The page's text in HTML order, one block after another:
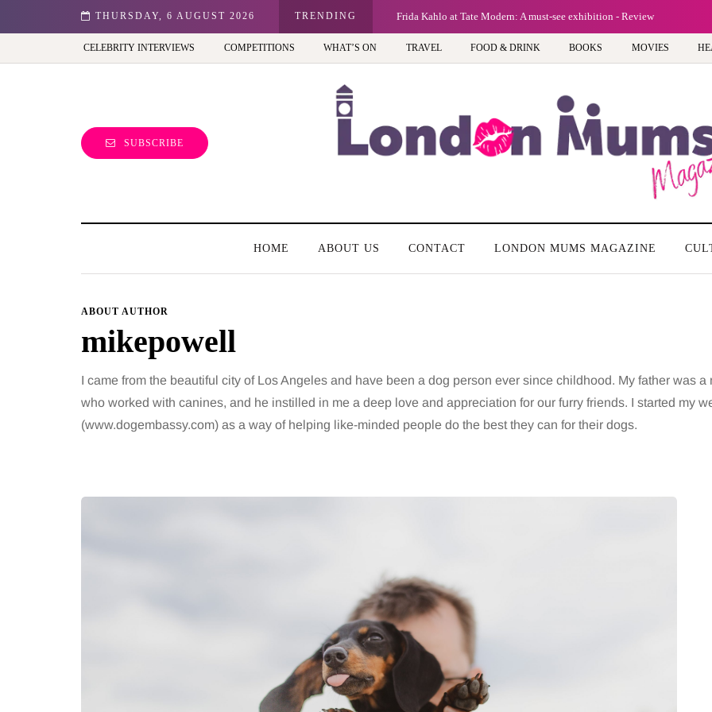
THURSDAY, 6 AUGUST 2026 TRENDING
Best view of the capital (and the kids will love it too) Frida Kahlo at Tate Modern: A must-see exhibition - Review
CELEBRITY INTERVIEWS COMPETITIONS WHAT’S ON TRAVEL FOOD & DRINK BOOKS MOVIES
SUBSCRIBE
HOME ABOUT US CONTACT LONDON MUMS MAGAZINE
ABOUT AUTHOR
mikepowell
I came from the beautiful city of Los Angeles and have been a dog person ever since childhood. My father was a
who worked with canines, and he instilled in me a deep love and appreciation for our furry friends. I started my
(www.dogembassy.com) as a way of helping like-minded people do the best they can for their dogs.
2 August 2026